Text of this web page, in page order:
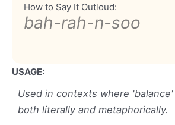
How to Say It Outloud:
bah-rah-n-soo
USAGE:
Used in contexts where
both literally and metaphorically.